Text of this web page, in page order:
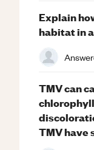
Explain
habitat in
TMV can
TMV have